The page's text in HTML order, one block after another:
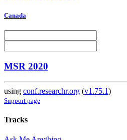
Canada
MSR 2020
using conf.researchr.org (v1.75.1)
Support page
Tracks